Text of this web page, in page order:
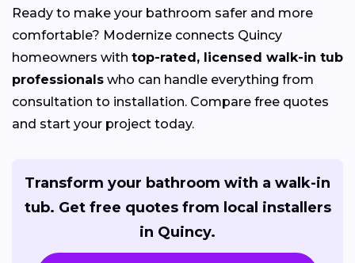
Ready to make your bathroom safer and more
comfortable? Modernize connects Quincy
homeowners with top-rated, licensed walk-in tub
professionals who can handle everything from
consultation to installation. Compare free quotes
and start your project today.
Transform your bathroom with a walk-in
tub. Get free quotes from local installers
in Quincy.